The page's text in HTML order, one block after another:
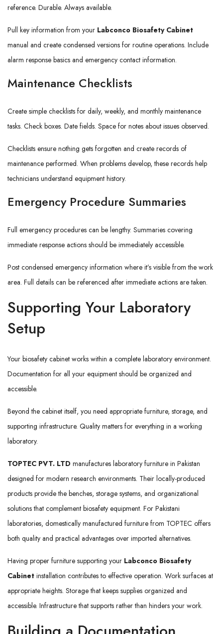
reference. Durable. Always available.
Pull key information from your Labconco Biosafety Cabinet
manual and create condensed versions for routine operations. Include
alarm response basics and emergency contact information.
Maintenance Checklists
Create simple checklists for daily, weekly, and monthly maintenance
tasks. Check boxes. Date fields. Space for notes about issues observed.
Checklists ensure nothing gets forgotten and create records of
maintenance performed. When problems develop, these records help
technicians understand equipment history.
Emergency Procedure Summaries
Full emergency procedures can be lengthy. Summaries covering
immediate response actions should be immediately accessible.
Post condensed emergency information where it’s visible from the work
area. Full details can be referenced after immediate actions are taken.
Supporting Your Laboratory
Setup
Your biosafety cabinet works within a complete laboratory environment.
Documentation for all your equipment should be organized and
accessible.
Beyond the cabinet itself, you need appropriate furniture, storage, and
supporting infrastructure. Quality matters for everything in a working
laboratory.
TOPTEC PVT. LTD manufactures laboratory furniture in Pakistan
designed for modern research environments. Their locally-produced
products provide the benches, storage systems, and organizational
solutions that complement biosafety equipment. For Pakistani
laboratories, domestically manufactured furniture from TOPTEC offers
both quality and practical advantages over imported alternatives.
Having proper furniture supporting your Labconco Biosafety
Cabinet installation contributes to effective operation. Work surfaces at
appropriate heights. Storage that keeps supplies organized and
accessible. Infrastructure that supports rather than hinders your work.